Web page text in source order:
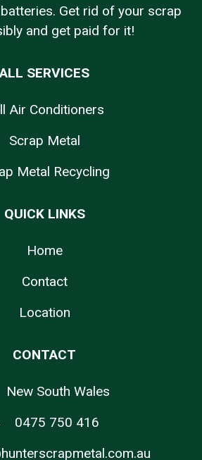
Get rid of your scrap
and get paid for it!
ALL SERVICES
Air Conditioners
Scrap Metal
Metal Recycling
QUICK LINKS
Home
Contact
Location
CONTACT
New South Wales
0475 750 416